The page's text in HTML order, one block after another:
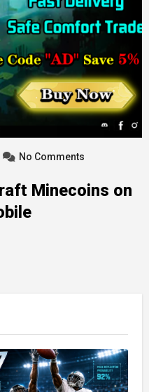
No Comments
Minecoins on